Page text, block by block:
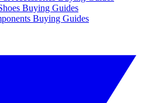
Buying Guides
Buying Guides